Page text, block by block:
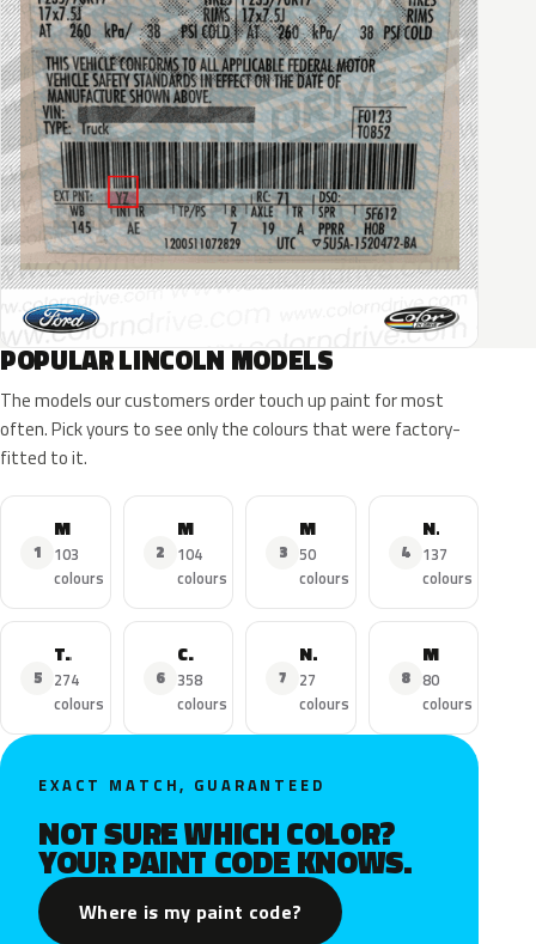
POPULAR LINCOLN MODELS
The models our customers order touch up paint for most
often. Pick yours to see only the colours that were factory-
fitted to it.
1
103
colours
2
MKX
104
colours
3
50
colours
4
Navigator
137
colours
5
Town Car
274
colours
6
Continental
358
colours
7
Nautilus
27
colours
8
MKS
80
colours
EXACT MATCH, GUARANTEED
NOT SURE WHICH COLOR?
YOUR PAINT CODE KNOWS.
Where is my paint code?